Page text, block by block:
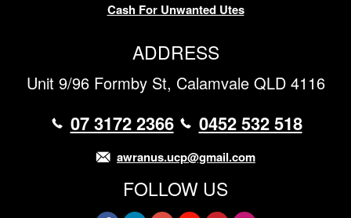
Cash For Unwanted Utes
ADDRESS
Unit 9/96 Formby St, Calamvale QLD 4116
07 3172 2366 0452 532 518
awranus.ucp@gmail.com
FOLLOW US